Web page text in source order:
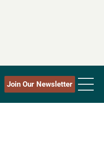
Join Our Newsletter